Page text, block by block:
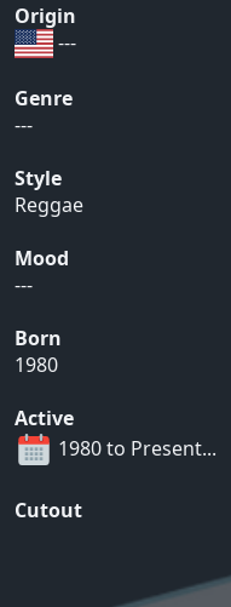
Origin
---
Genre
---
Style
Reggae
Mood
---
Born
1980
Active
1980 to Present...
Cutout